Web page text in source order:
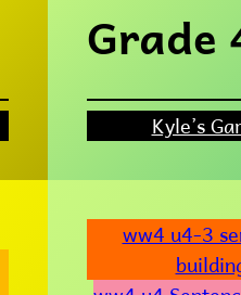
Grade
Kyle’s
ww4 u4-3